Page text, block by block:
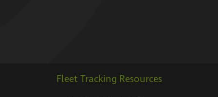
Fleet Tracking Resources